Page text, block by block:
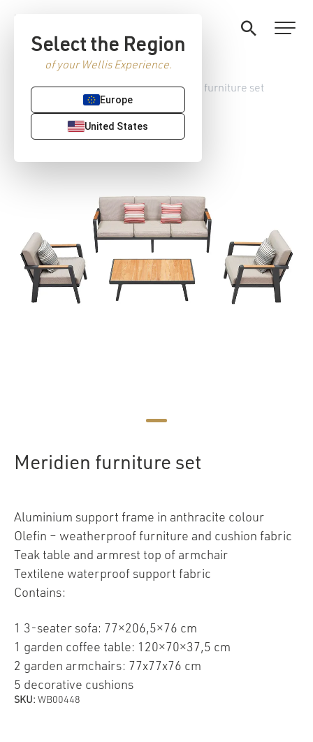
Select the Region
of your Wellis Experience.
Europe
United States
Home / Garden furniture / Meridien furniture set
Meridien furniture set
Aluminium support frame in anthracite colour
Olefin – weatherproof furniture and cushion fabric
Teak table and armrest top of armchair
Textilene waterproof support fabric
Contains:
1 3-seater sofa: 77×206,5×76 cm
1 garden coffee table: 120×70×37,5 cm
2 garden armchairs: 77x77x76 cm
5 decorative cushions
SKU: WB00448